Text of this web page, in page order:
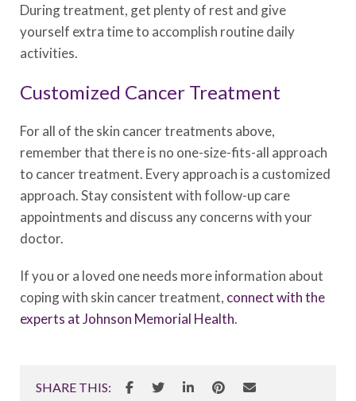
During treatment, get plenty of rest and give
yourself extra time to accomplish routine daily
activities.
Customized Cancer Treatment
For all of the skin cancer treatments above,
remember that there is no one-size-fits-all approach
to cancer treatment. Every approach is a customized
approach. Stay consistent with follow-up care
appointments and discuss any concerns with your
doctor.
If you or a loved one needs more information about
coping with skin cancer treatment, connect with the
experts at Johnson Memorial Health.
SHARE THIS: